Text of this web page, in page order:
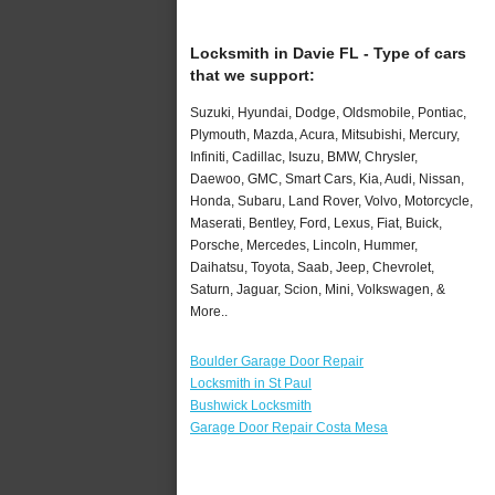
Locksmith in Davie FL - Type of cars
that we support:
Suzuki, Hyundai, Dodge, Oldsmobile, Pontiac,
Plymouth, Mazda, Acura, Mitsubishi, Mercury,
Infiniti, Cadillac, Isuzu, BMW, Chrysler,
Daewoo, GMC, Smart Cars, Kia, Audi, Nissan,
Honda, Subaru, Land Rover, Volvo, Motorcycle,
Maserati, Bentley, Ford, Lexus, Fiat, Buick,
Porsche, Mercedes, Lincoln, Hummer,
Daihatsu, Toyota, Saab, Jeep, Chevrolet,
Saturn, Jaguar, Scion, Mini, Volkswagen, &
More..
Boulder Garage Door Repair
Locksmith in St Paul
Bushwick Locksmith
Garage Door Repair Costa Mesa